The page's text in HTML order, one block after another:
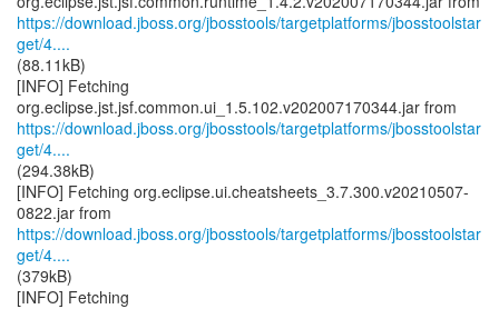
https://download.jboss.org/jbosstools/targetplatforms/jbosstoolstar
get/4....
(88.11kB)
[INFO] Fetching
https://download.jboss.org/jbosstools/targetplatforms/jbosstoolstar
get/4....
(294.38kB)
[INFO] Fetching org.eclipse.ui.cheatsheets_3.7.300.v20210507-
https://download.jboss.org/jbosstools/targetplatforms/jbosstoolstar
get/4....
(379kB)
[INFO] Fetching